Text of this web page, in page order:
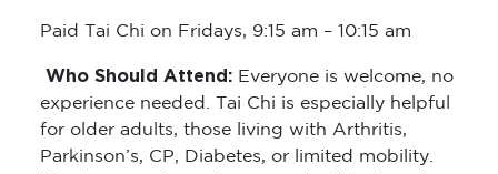
Paid Tai Chi on Fridays, 9:15 am – 10:15 am
Who Should Attend: Everyone is welcome, no
experience needed. Tai Chi is especially helpful
for older adults, those living with Arthritis,
Parkinson’s, CP, Diabetes, or limited mobility.